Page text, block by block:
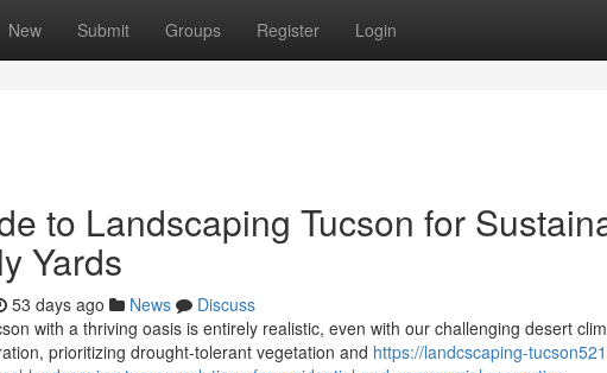
New Submit Groups Register Login
to Landscaping Tucson for
Yards
53 days ago News
Discuss
with a thriving oasis is entirely realistic, even with our challenging desert
prioritizing drought-tolerant vegetation and https://landcscaping-